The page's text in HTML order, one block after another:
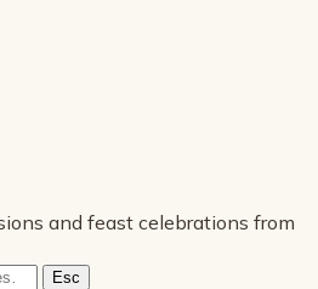
and feast celebrations from
Esc